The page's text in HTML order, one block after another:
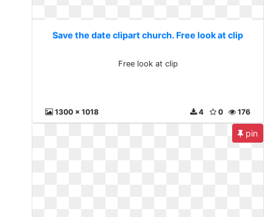
Save the date clipart church. Free look at clip
Free look at clip
1300 x 1018 176
0
4
pin